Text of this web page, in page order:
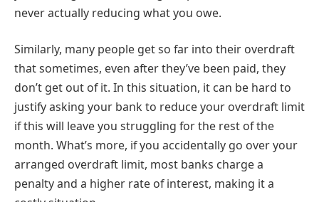
never actually reducing what you owe.
Similarly, many people get so far into their overdraft
that sometimes, even after they’ve been paid, they
don’t get out of it. In this situation, it can be hard to
justify asking your bank to reduce your overdraft limit
if this will leave you struggling for the rest of the
month. What’s more, if you accidentally go over your
arranged overdraft limit, most banks charge a
penalty and a higher rate of interest, making it a